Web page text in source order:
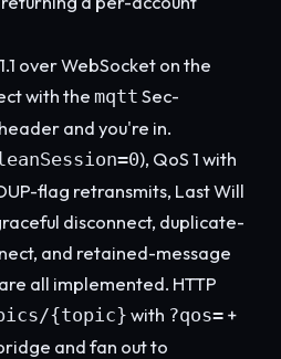
over WebSocket on the
with the mqtt Sec-
and you're in.
), QoS 1 with
flag retransmits, Last Will
disconnect, duplicate-
and retained-message
all implemented. HTTP
{topic} with ?qos= +
and fan out to